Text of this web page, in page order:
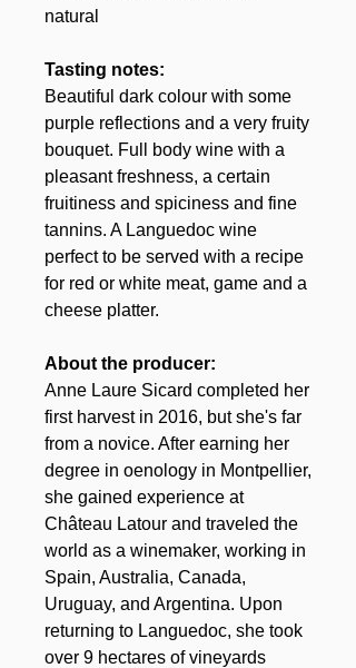
natural
Tasting notes:
Beautiful dark colour with some
purple reflections and a very fruity
bouquet. Full body wine with a
pleasant freshness, a certain
fruitiness and spiciness and fine
tannins. A Languedoc wine
perfect to be served with a recipe
for red or white meat, game and a
cheese platter.
About the producer:
Anne Laure Sicard completed her
first harvest in 2016, but she's far
from a novice. After earning her
degree in oenology in Montpellier,
she gained experience at
Château Latour and traveled the
world as a winemaker, working in
Spain, Australia, Canada,
Uruguay, and Argentina. Upon
returning to Languedoc, she took
over 9 hectares of vineyards